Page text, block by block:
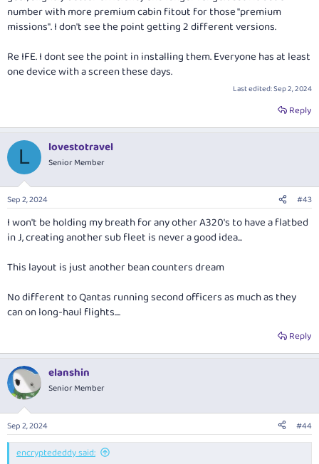
number with more premium cabin fitout for those "premium
missions". I don't see the point getting 2 different versions.
Re IFE. I dont see the point in installing them. Everyone has at least
one device with a screen these days.
Last edited:Sep 2, 2024
Reply
L lovestotravel
Senior Member
Sep 2, 2024 #43
I won't be holding my breath for any other A320's to have a flatbed
in J, creating another sub fleet is never a good idea...
This layout is just another bean counters dream
No different to Qantas running second officers as much as they
can on long-haul flights....
Reply
elanshin
Senior Member
Sep 2, 2024 #44
encryptededdy said: